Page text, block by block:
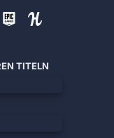
TITELN